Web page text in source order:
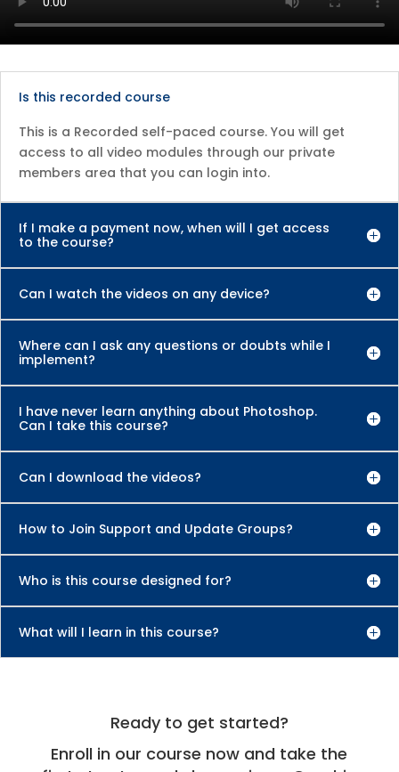
Is this recorded course
This is a Recorded self-paced course. You will get
access to all video modules through our private
members area that you can login into.
If I make a payment now, when will I get access
to the course?
Can I watch the videos on any device?
Where can I ask any questions or doubts while I
implement?
I have never learn anything about Photoshop.
Can I take this course?
Can I download the videos?
How to Join Support and Update Groups?
Who is this course designed for?
What will I learn in this course?
Ready to get started?
Enroll in our course now and take the